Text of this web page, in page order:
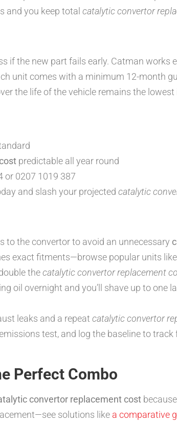
and you keep total catalytic convertor
if the new part fails early. Catman works
unit comes with a minimum 12-month
the life of the vehicle remains the
predictable all year round
or 0207 1019 387
and slash your projected catalytic
to the convertor to avoid an unnecessary
exact fitments—browse popular units
thecatalytic convertor replacement
oil overnight and you’ll shave up to one
leaks and a repeat catalytic convertor
test, and log the baseline to track
Perfect Combo
convertor replacement cost
solutions like a comparative